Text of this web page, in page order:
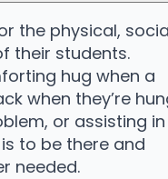
the physical,
their students.
hug when a
when they’re
or assisting
to be there and
needed.